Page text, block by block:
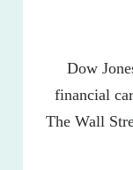
Dow
financial
The Wall